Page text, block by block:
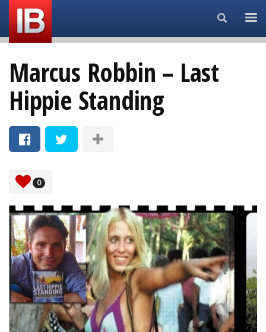
Search...
Marcus Robbin – Last
Hippie Standing
0